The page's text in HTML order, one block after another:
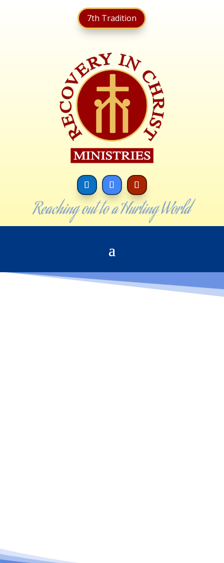
7th Tradition
Reaching out to a Hurting World